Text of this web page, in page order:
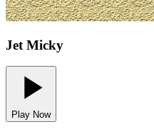
Jet Micky
Play Now